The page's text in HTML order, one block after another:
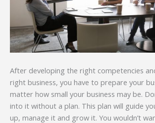
After developing the right competencies
right business, you have to prepare your
matter how small your business may be.
into it without a plan. This plan will guide
up, manage it and grow it. You wouldn’t